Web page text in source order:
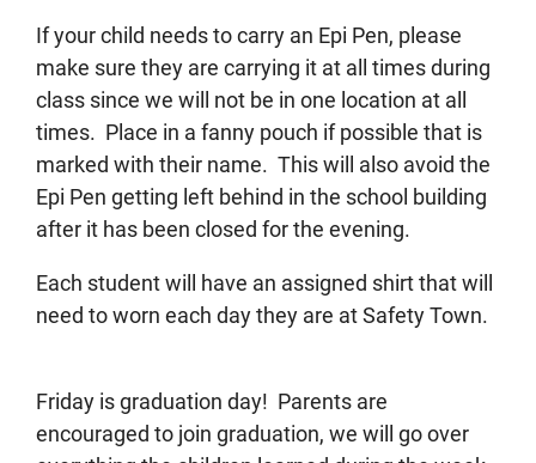
If your child needs to carry an Epi Pen, please
make sure they are carrying it at all times during
class since we will not be in one location at all
times. Place in a fanny pouch if possible that is
marked with their name. This will also avoid the
Epi Pen getting left behind in the school building
after it has been closed for the evening.
Each student will have an assigned shirt that will
need to worn each day they are at Safety Town.
Friday is graduation day! Parents are
encouraged to join graduation, we will go over